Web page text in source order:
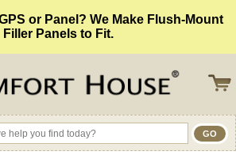
or Panel? We Make Flush-Mount
Filler Panels to Fit.